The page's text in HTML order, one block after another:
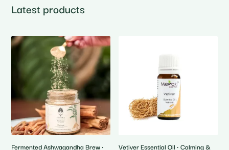
Latest products
Fermented Ashwagandha Brew •
Vetiver Essential Oil • Calming &